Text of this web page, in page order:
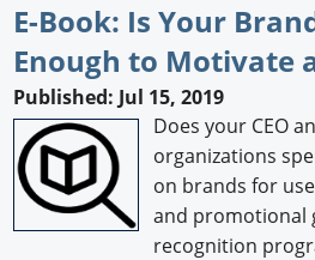
E-Book: Is Your
Enough to Motivate
Published: Jul 15, 2019
Does your CEO
organizations
on brands for
and promotional
recognition